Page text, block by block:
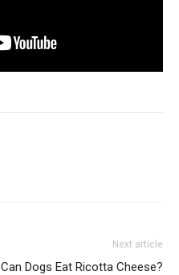
Next article
Can Dogs Eat Ricotta Cheese?